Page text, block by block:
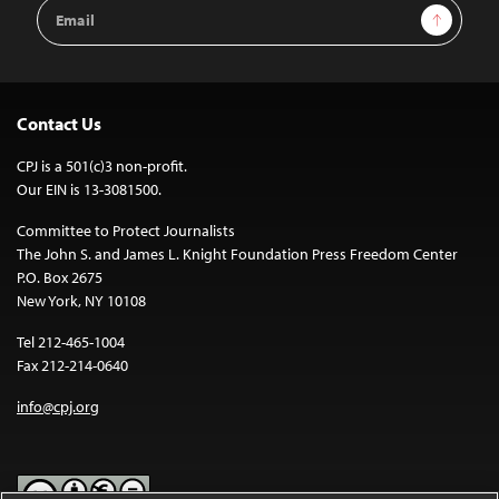
Email
Address
Sign Up
Contact Us
CPJ is a 501(c)3 non-profit.
Our EIN is 13-3081500.
Committee to Protect Journalists
The John S. and James L. Knight Foundation Press Freedom Center
P.O. Box 2675
New York, NY 10108
Tel 212-465-1004
Fax 212-214-0640
info@cpj.org